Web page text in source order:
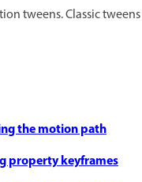
tweens. Classic tweens
the motion path
property keyframes